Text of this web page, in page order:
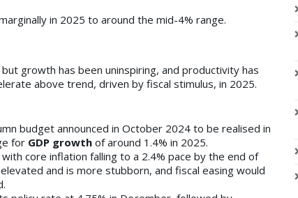
in 2025 to around the mid-4% range.
growth has been uninspiring, and productivity has
above trend, driven by fiscal stimulus, in 2025.
budget announced in October 2024 to be realised in
for GDP growth of around 1.4% in 2025.
with core inflation falling to a 2.4% pace by the end of
and is more stubborn, and fiscal easing would